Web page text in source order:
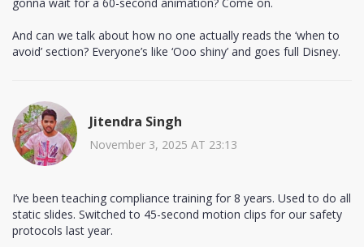
gonna wait for a 60-second animation? Come on.
And can we talk about how no one actually reads the ‘when to
avoid’ section? Everyone’s like ‘Ooo shiny’ and goes full Disney.
Jitendra Singh
November 3, 2025 AT 23:13
I’ve been teaching compliance training for 8 years. Used to do all
static slides. Switched to 45-second motion clips for our safety
protocols last year.